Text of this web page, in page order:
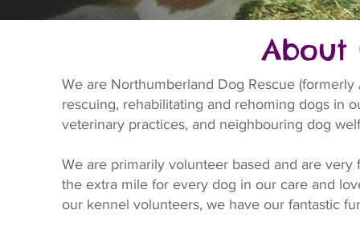
About
We are Northumberland Dog Rescue
rescuing, rehabilitating and rehoming dogs in
veterinary practices, and neighbouring dog
We are primarily volunteer based and are
the extra mile for every dog in our care and
our kennel volunteers, we have our fantastic